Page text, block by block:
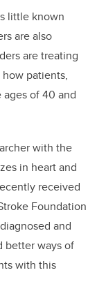
little known
are also
are treating
patients,
of 40 and
with the
in heart and
received
Foundation
and
better ways of
with this